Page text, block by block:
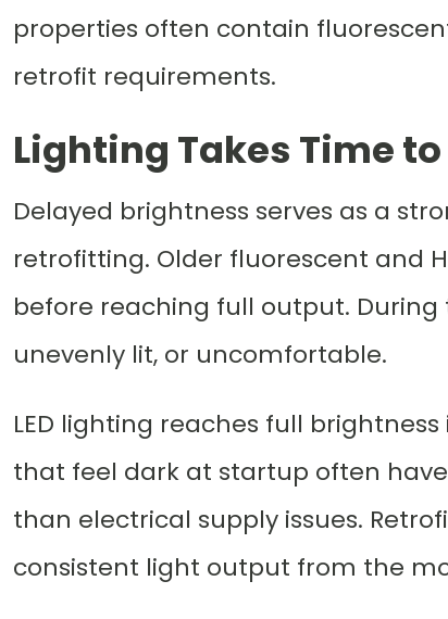
properties often contain
retrofit requirements.
Lighting Takes Time
Delayed brightness serves as a
retrofitting. Older fluorescent and
before reaching full output.
unevenly lit, or uncomfortable.
LED lighting reaches full
that feel dark at startup often
than electrical supply issues.
consistent light output from the